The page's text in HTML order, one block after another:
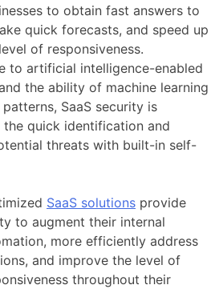
to obtain fast answers to
quick forecasts, and speed up
of responsiveness.
to artificial intelligence-enabled
the ability of machine learning
SaaS security is
the quick identification and
threats with built-in self-
SaaS solutions provide
to augment their internal
more efficiently address
and improve the level of
throughout their